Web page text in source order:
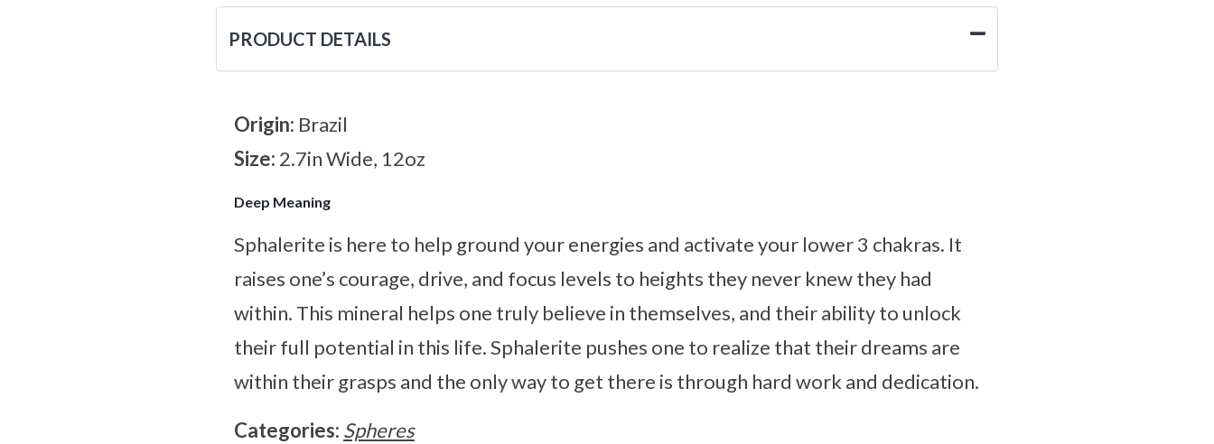
PRODUCT DETAILS
Origin: Brazil
Size: 2.7in Wide, 12oz
Deep Meaning
Sphalerite is here to help ground your energies and activate your lower 3 chakras. It
raises one’s courage, drive, and focus levels to heights they never knew they had
within. This mineral helps one truly believe in themselves, and their ability to unlock
their full potential in this life. Sphalerite pushes one to realize that their dreams are
within their grasps and the only way to get there is through hard work and dedication.
Categories: Spheres